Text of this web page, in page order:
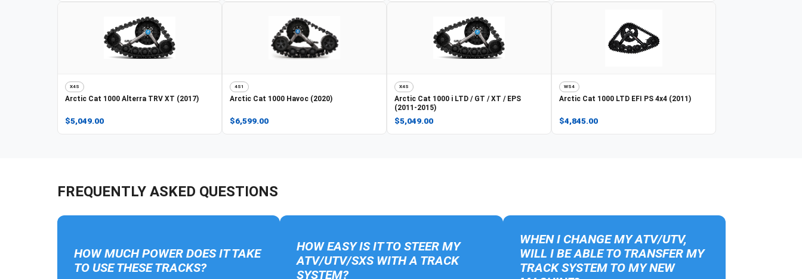
X4S
Arctic Cat 1000 Alterra TRV XT (2017)
$5,049.00
4S1
Arctic Cat 1000 Havoc (2020)
$6,599.00
X4S
Arctic Cat 1000 i LTD / GT / XT / EPS
(2011-2015)
$5,049.00
WS4
Arctic Cat 1000 LTD EFI PS 4x4 (2011)
$4,845.00
FREQUENTLY ASKED QUESTIONS
HOW MUCH POWER DOES IT TAKE
TO USE THESE TRACKS?
HOW EASY IS IT TO STEER MY
ATV/UTV/SXS WITH A TRACK
SYSTEM?
WHEN I CHANGE MY ATV/UTV,
WILL I BE ABLE TO TRANSFER MY
TRACK SYSTEM TO MY NEW